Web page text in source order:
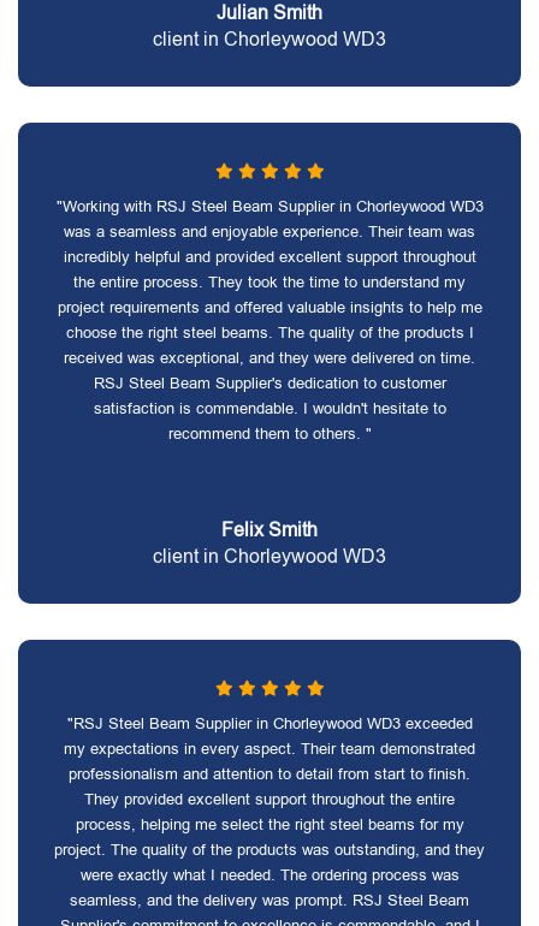
Julian Smith
client in Chorleywood WD3
"Working with RSJ Steel Beam Supplier in Chorleywood WD3
was a seamless and enjoyable experience. Their team was
incredibly helpful and provided excellent support throughout
the entire process. They took the time to understand my
project requirements and offered valuable insights to help me
choose the right steel beams. The quality of the products I
received was exceptional, and they were delivered on time.
RSJ Steel Beam Supplier's dedication to customer
satisfaction is commendable. I wouldn't hesitate to
recommend them to others. "
Felix Smith
client in Chorleywood WD3
"RSJ Steel Beam Supplier in Chorleywood WD3 exceeded
my expectations in every aspect. Their team demonstrated
professionalism and attention to detail from start to finish.
They provided excellent support throughout the entire
process, helping me select the right steel beams for my
project. The quality of the products was outstanding, and they
were exactly what I needed. The ordering process was
seamless, and the delivery was prompt. RSJ Steel Beam